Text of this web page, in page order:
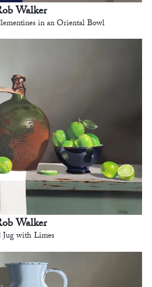
Walker
in an Oriental Bowl
Walker
with Limes